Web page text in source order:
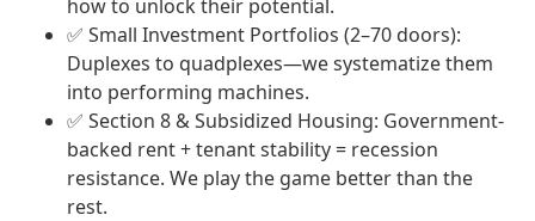
how to unlock their potential.
✅ Small Investment Portfolios (2–70 doors):
Duplexes to quadplexes—we systematize them
into performing machines.
✅ Section 8 & Subsidized Housing: Government-
backed rent + tenant stability = recession
resistance. We play the game better than the
rest.